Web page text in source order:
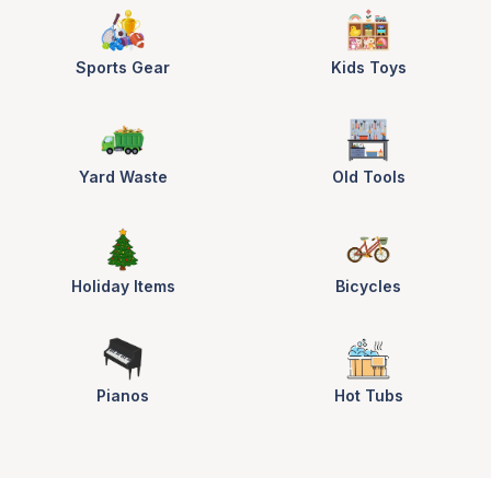
Sports Gear Kids Toys
Yard Waste Old Tools
Holiday Items Bicycles
Pianos Hot Tubs